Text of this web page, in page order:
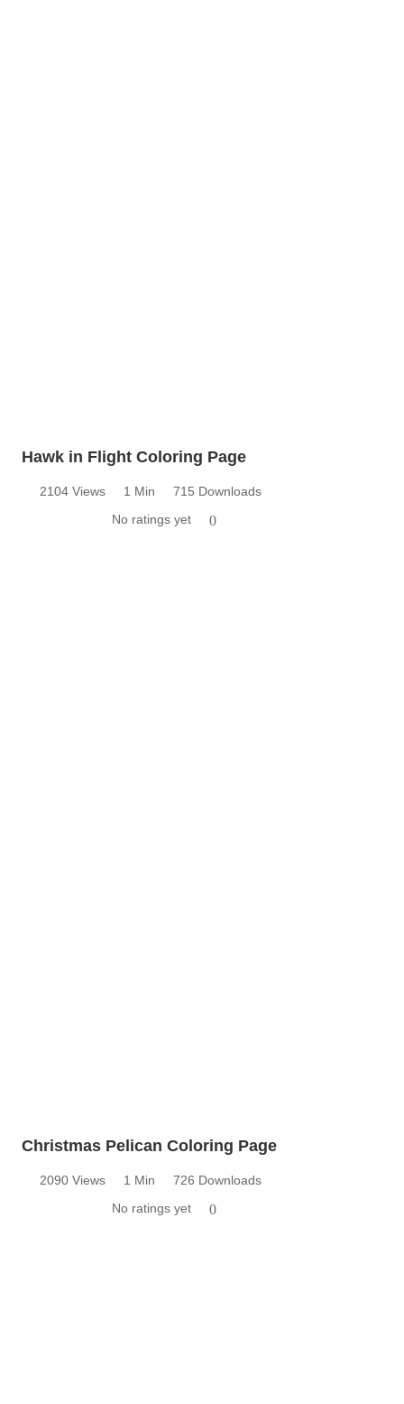
Hawk in Flight Coloring Page
2104 Views 1 Min
715 Downloads
No ratings yet
0
Christmas Pelican Coloring Page
2090 Views 1 Min
726 Downloads
No ratings yet
0